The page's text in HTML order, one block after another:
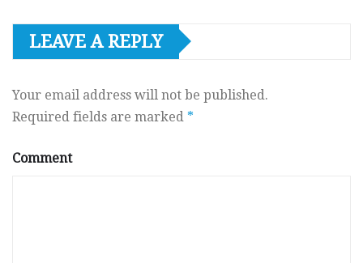
LEAVE A REPLY
Your email address will not be published.
Required fields are marked *
Comment